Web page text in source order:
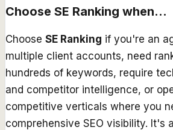
Choose SE Ranking when...
Choose SE Ranking if you're an
multiple client accounts, need
hundreds of keywords, require
and competitor intelligence, or
competitive verticals where you
comprehensive SEO visibility. It's